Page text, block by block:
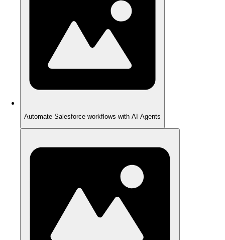
Automate Salesforce workflows with AI Agents